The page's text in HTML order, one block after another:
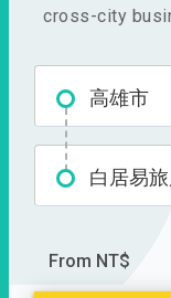
cross-city
高雄市
白居易
From NT$